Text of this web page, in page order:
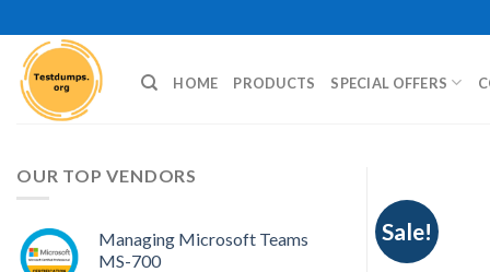
to
content
HOME PRODUCTS SPECIAL OFFERS
Sale!
OUR TOP VENDORS
Managing Microsoft Teams
MS-700